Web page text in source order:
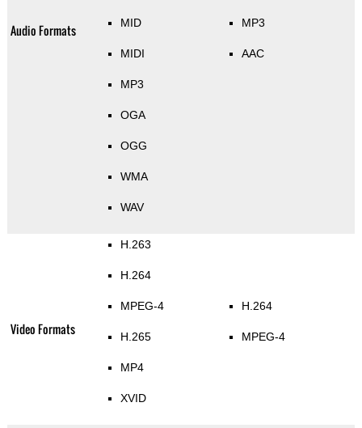
Audio Formats MID
MIDI
MP3
OGA
OGG
WMA
WAV
MP3
AAC
Video Formats
H.263
H.264
MPEG-4
H.265
MP4
XVID
H.264
MPEG-4